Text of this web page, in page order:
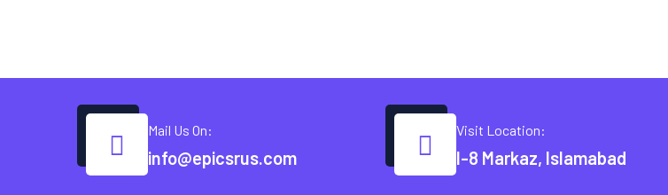
Mail Us On:
info@epicsrus.com
Visit Location:
I-8 Markaz, Islamabad